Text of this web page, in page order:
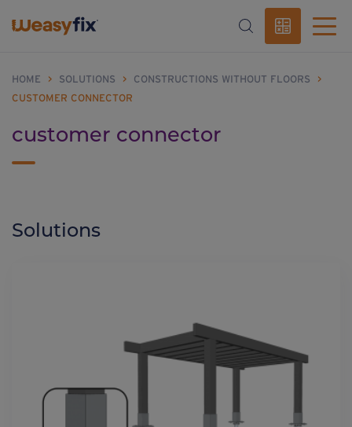
HOME > SOLUTIONS > CONSTRUCTIONS WITHOUT FLOORS
>
CUSTOMER CONNECTOR
customer connector
Solutions